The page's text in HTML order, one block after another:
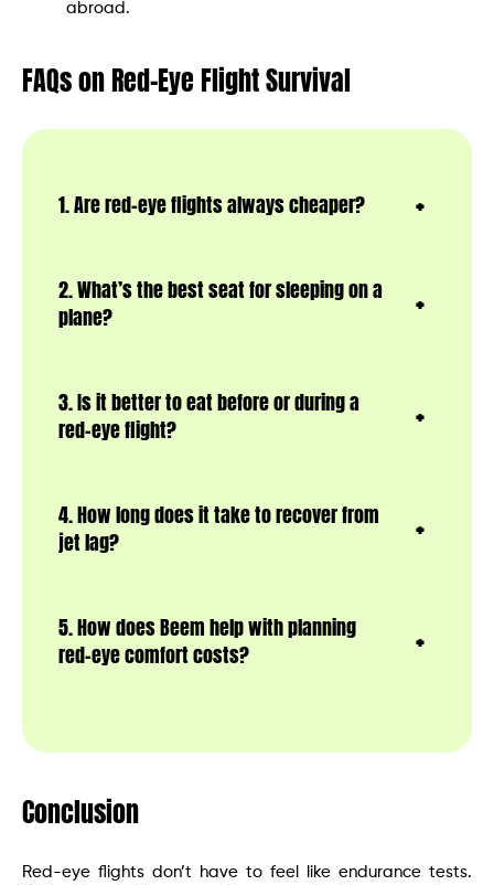
abroad.
FAQs on Red-Eye Flight Survival
1. Are red-eye flights always cheaper?
2. What’s the best seat for sleeping on a
plane?
3. Is it better to eat before or during a
red-eye flight?
4. How long does it take to recover from
jet lag?
5. How does Beem help with planning
red-eye comfort costs?
Conclusion
Red-eye flights don’t have to feel like endurance tests.